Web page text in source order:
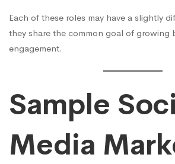
Each of these roles may have a slightly
they share the common goal of growing
engagement.
Sample
Media